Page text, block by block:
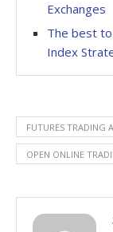
Exchanges
The best
Index
FUTURES TRADING
OPEN ONLINE